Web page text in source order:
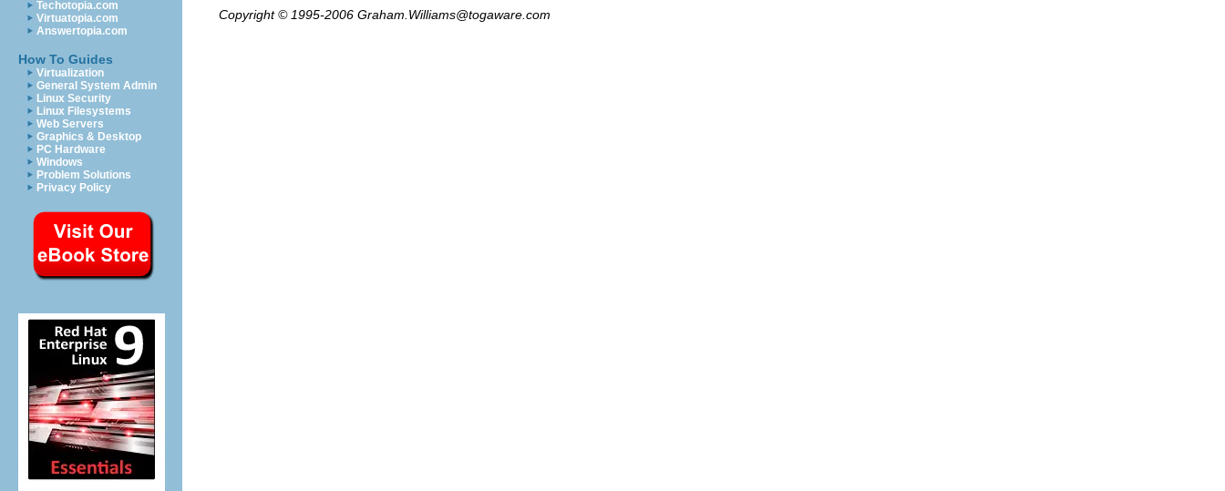
Techotopia.com
Virtuatopia.com
Answertopia.com
How To Guides
Virtualization
General System Admin
Linux Security
Linux Filesystems
Web Servers
Graphics & Desktop
PC Hardware
Windows
Problem Solutions
Privacy Policy
Copyright © 1995-2006 Graham.Williams@togaware.com